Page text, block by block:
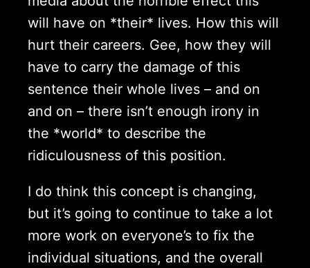
will have on *their* lives. How this will
hurt their careers. Gee, how they will
have to carry the damage of this
sentence their whole lives – and on
and on – there isn’t enough irony in
the *world* to describe the
ridiculousness of this position.
I do think this concept is changing,
but it’s going to continue to take a lot
more work on everyone’s to fix the
individual situations, and the overall